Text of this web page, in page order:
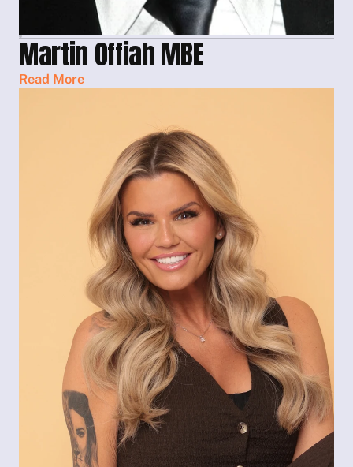
Martin Offiah MBE
Read More